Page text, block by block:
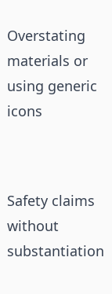
Overstating
materials or
using generic
icons
Safety claims
without
substantiation